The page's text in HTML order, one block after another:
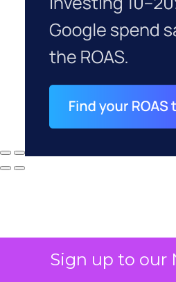
Sign up to our